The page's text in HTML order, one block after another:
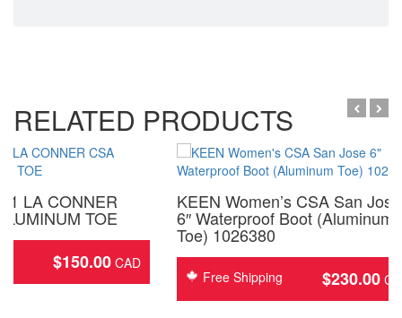
RELATED PRODUCTS
LA CONNER
TOE
$150.00
KEEN Women’s CSA San Jose
6″ Waterproof Boot (Aluminum
Toe) 1026380
Free Shipping $230.00